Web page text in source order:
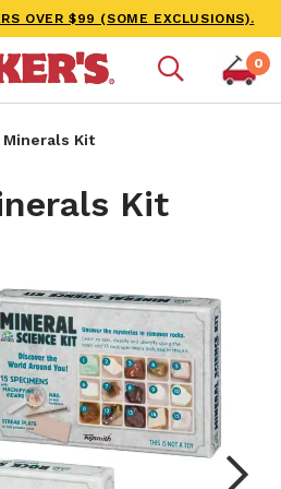
OVER $99 (SOME EXCLUSIONS).
0
Minerals Kit
Kit